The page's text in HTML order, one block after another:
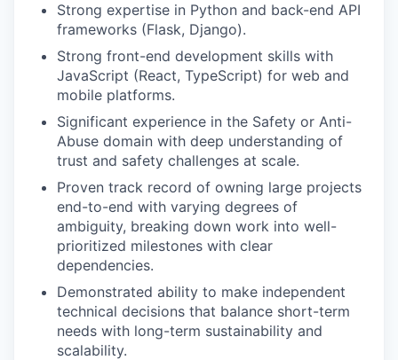
Strong expertise in Python and back-end API
frameworks (Flask, Django).
Strong front-end development skills with
JavaScript (React, TypeScript) for web and
mobile platforms.
Significant experience in the Safety or Anti-
Abuse domain with deep understanding of
trust and safety challenges at scale.
Proven track record of owning large projects
end-to-end with varying degrees of
ambiguity, breaking down work into well-
prioritized milestones with clear
dependencies.
Demonstrated ability to make independent
technical decisions that balance short-term
needs with long-term sustainability and
scalability.